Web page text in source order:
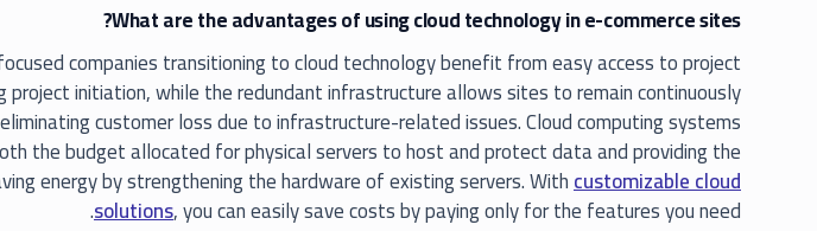
What are the advantages of using cloud technology in e-commerce sites?
companies transitioning to cloud technology benefit from easy access to project
project initiation, while the redundant infrastructure allows sites to remain continuously
customer loss due to infrastructure-related issues. Cloud computing systems
the budget allocated for physical servers to host and protect data and providing the
energy by strengthening the hardware of existing servers. Withcustomizable cloud
solutions, you can easily save costs by paying only for the features you need.